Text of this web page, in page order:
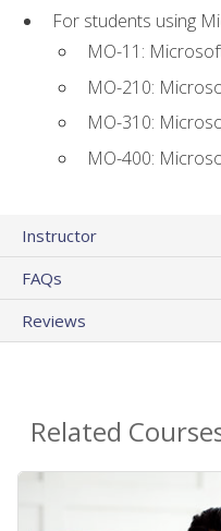
For students using
MO-11:
MO-210:
MO-310:
MO-400:
Instructor
FAQs
Reviews
Related